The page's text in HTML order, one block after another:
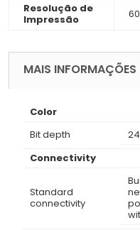
Resolução de
Impressão
MAIS INFORMAÇÕES
Color
Bit depth
Connectivity
Standard
connectivity